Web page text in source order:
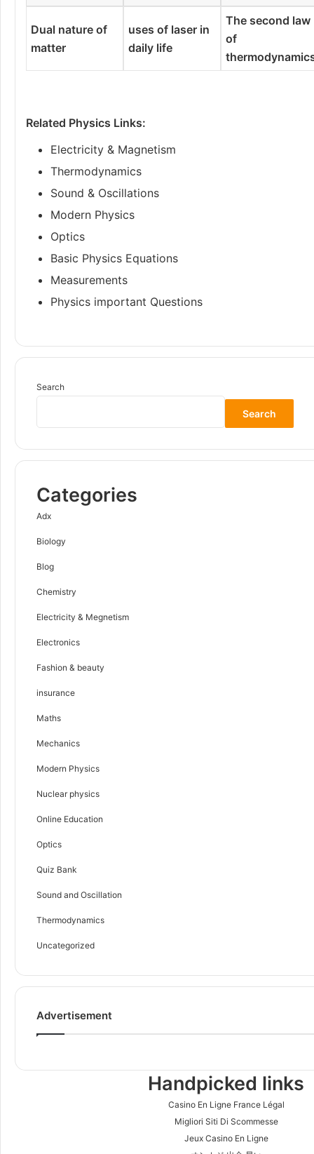
Dual nature of
matter
uses of laser in
daily life
The second law
of
Related Physics Links:
Electricity & Magnetism
Thermodynamics
Sound & Oscillations
Modern Physics
Optics
Basic Physics Equations
Measurements
Physics important Questions
Search
Search
Categories
Adx
Biology
Blog
Chemistry
Electricity & Megnetism
Electronics
Fashion & beauty
insurance
Maths
Mechanics
Modern Physics
Nuclear physics
Online Education
Optics
Quiz Bank
Sound and Oscillation
Thermodynamics
Uncategorized
Advertisement
Handpicked links
Casino En Ligne France Légal
Migliori Siti Di Scommesse
Jeux Casino En Ligne